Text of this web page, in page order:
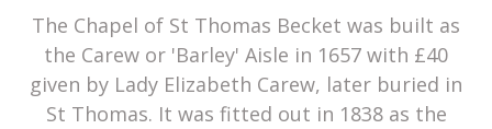
The Chapel of St Thomas Becket was built as
the Carew or 'Barley' Aisle in 1657 with £40
given by Lady Elizabeth Carew, later buried in
St Thomas. It was fitted out in 1838 as the